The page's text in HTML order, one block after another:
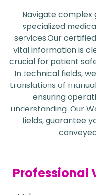
Navigate complex
specialized
services.Our
vital information is
crucial for patient
In technical fields,
translations of
ensuring
understanding. Our
fields, guarantee
Professional